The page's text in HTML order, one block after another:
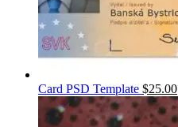
Card PSD Template $25.00